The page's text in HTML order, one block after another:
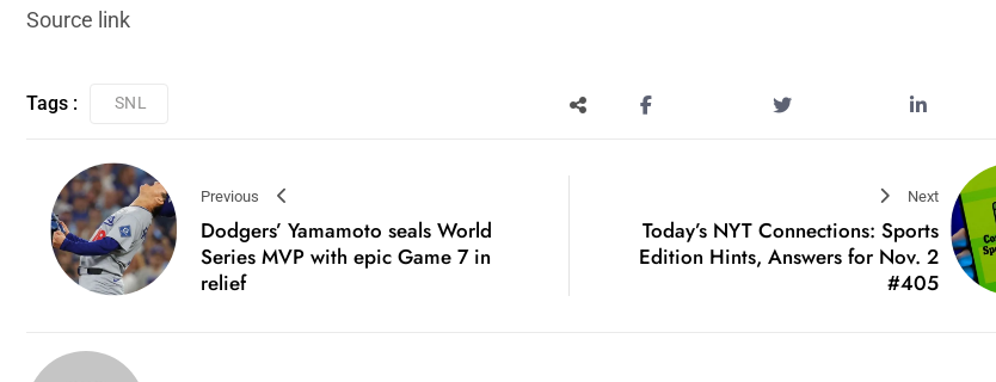
Source link
Tags : SNL
Previous
Dodgers’ Yamamoto seals World
Series MVP with epic Game 7 in
relief
Next
Today’s NYT Connections: Sports
Edition Hints, Answers for Nov. 2
#405